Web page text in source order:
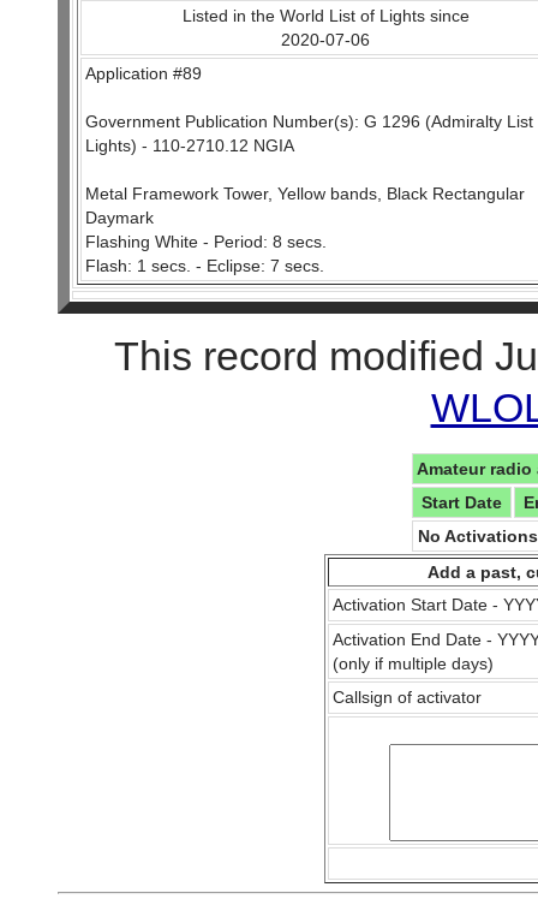
Listed in the World List of Lights since
2020-07-06
Application #89
Government Publication Number(s): G 1296 (Admiralty List
Lights) - 110-2710.12 NGIA
Metal Framework Tower, Yellow bands, Black Rectangular
Daymark
Flashing White - Period: 8 secs.
Flash: 1 secs. - Eclipse: 7 secs.
This record modified
Amateur
Start Date
No
Add a past,
Activation Start Date -
Activation End Date -
(only if multiple days)
Callsign of activator